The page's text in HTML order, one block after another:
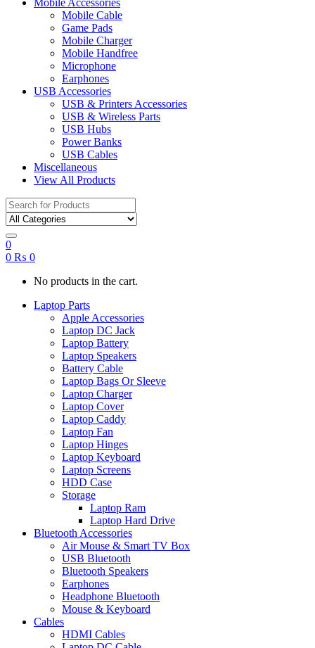
Mobile Accessories
Mobile Cable
Game Pads
Mobile Charger
Mobile Handfree
Microphone
Earphones
USB Accessories
USB & Printers Accessories
USB & Wireless Parts
USB Hubs
Power Banks
USB Cables
Miscellaneous
View All Products
Search
for:
0
0 ₨ 0
No products in the cart.
Laptop Parts
Apple Accessories
Laptop DC Jack
Laptop Battery
Laptop Speakers
Battery Cable
Laptop Bags Or Sleeve
Laptop Charger
Laptop Cover
Laptop Caddy
Laptop Fan
Laptop Hinges
Laptop Keyboard
Laptop Screens
HDD Case
Storage
Laptop Ram
Laptop Hard Drive
Bluetooth Accessories
Air Mouse & Smart TV Box
USB Bluetooth
Bluetooth Speakers
Earphones
Headphone Bluetooth
Mouse & Keyboard
Cables
HDMI Cables